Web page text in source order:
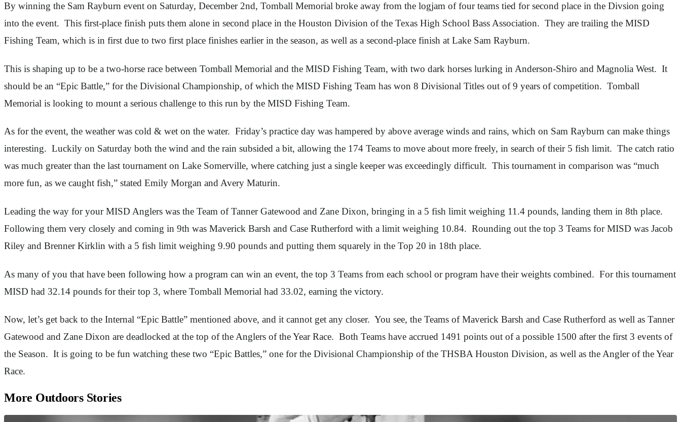
By winning the Sam Rayburn event on Saturday, December 2nd, Tomball Memorial broke away from the logjam of four teams tied for second place in the Divsion going
into the event. This first-place finish puts them alone in second place in the Houston Division of the Texas High School Bass Association. They are trailing the MISD
Fishing Team, which is in first due to two first place finishes earlier in the season, as well as a second-place finish at Lake Sam Rayburn.
This is shaping up to be a two-horse race between Tomball Memorial and the MISD Fishing Team, with two dark horses lurking in Anderson-Shiro and Magnolia West. It
should be an “Epic Battle,” for the Divisional Championship, of which the MISD Fishing Team has won 8 Divisional Titles out of 9 years of competition. Tomball
Memorial is looking to mount a serious challenge to this run by the MISD Fishing Team.
As for the event, the weather was cold & wet on the water. Friday’s practice day was hampered by above average winds and rains, which on Sam Rayburn can make things
interesting. Luckily on Saturday both the wind and the rain subsided a bit, allowing the 174 Teams to move about more freely, in search of their 5 fish limit. The catch ratio
was much greater than the last tournament on Lake Somerville, where catching just a single keeper was exceedingly difficult. This tournament in comparison was “much
more fun, as we caught fish,” stated Emily Morgan and Avery Maturin.
Leading the way for your MISD Anglers was the Team of Tanner Gatewood and Zane Dixon, bringing in a 5 fish limit weighing 11.4 pounds, landing them in 8th place.
Following them very closely and coming in 9th was Maverick Barsh and Case Rutherford with a limit weighing 10.84. Rounding out the top 3 Teams for MISD was Jacob
Riley and Brenner Kirklin with a 5 fish limit weighing 9.90 pounds and putting them squarely in the Top 20 in 18th place.
As many of you that have been following how a program can win an event, the top 3 Teams from each school or program have their weights combined. For this tournament
MISD had 32.14 pounds for their top 3, where Tomball Memorial had 33.02, earning the victory.
Now, let’s get back to the Internal “Epic Battle” mentioned above, and it cannot get any closer. You see, the Teams of Maverick Barsh and Case Rutherford as well as Tanner
Gatewood and Zane Dixon are deadlocked at the top of the Anglers of the Year Race. Both Teams have accrued 1491 points out of a possible 1500 after the first 3 events of
the Season. It is going to be fun watching these two “Epic Battles,” one for the Divisional Championship of the THSBA Houston Division, as well as the Angler of the Year
Race.
More Outdoors Stories